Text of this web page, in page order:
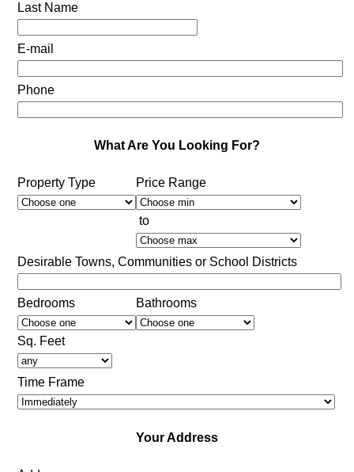
Last Name
E-mail
Phone
What Are You Looking For?
Property Type Price Range
to
Desirable Towns, Communities or School Districts
Bedrooms Bathrooms
Sq. Feet
Time Frame
Your Address